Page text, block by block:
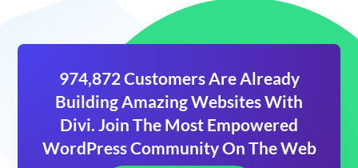
974,872 Customers Are Already
Building Amazing Websites With
Divi. Join The Most Empowered
WordPress Community On The Web